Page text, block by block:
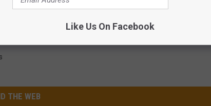
Panther’ and ‘Jaws’ To Lineup
THE WEB
Like Us On Facebook